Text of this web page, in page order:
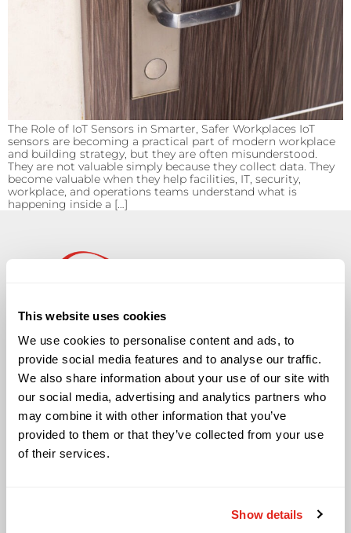
This website uses cookies
We use cookies to personalise content and ads, to
provide social media features and to analyse our traffic.
We also share information about your use of our site with
our social media, advertising and analytics partners who
may combine it with other information that you’ve
provided to them or that they’ve collected from your use
of their services.
Show details
The Role of IoT Sensors in Smarter, Safer Workplaces IoT
sensors are becoming a practical part of modern workplace
and building strategy, but they are often misunderstood.
They are not valuable simply because they collect data. They
become valuable when they help facilities, IT, security,
workplace, and operations teams understand what is
happening inside a […]
Solutions
Audio Visual
Building Technology Infrastructure
Business Phone Systems
Carrier Services
Cloud Solutions
Cyber Security